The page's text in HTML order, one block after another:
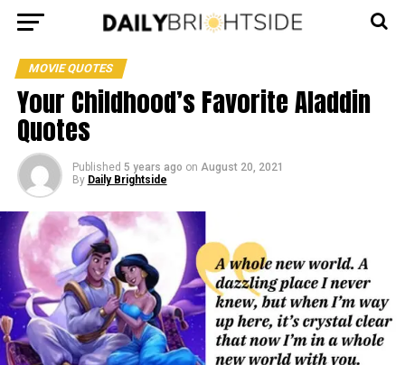
MOVIE QUOTES
Your Childhood’s Favorite Aladdin
Quotes
Published 5 years ago on August 20, 2021
By Daily Brightside